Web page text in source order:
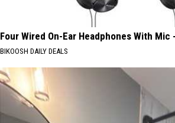
Four Wired On-Ear Headphones With
BIKOOSH DAILY DEALS